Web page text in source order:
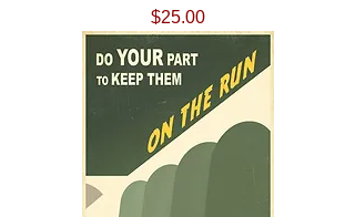
Price
$25.00